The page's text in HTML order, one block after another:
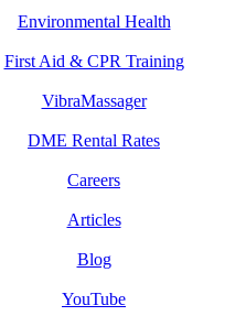
Environmental Health
First Aid & CPR Training
VibraMassager
DME Rental Rates
Careers
Articles
Blog
YouTube
Enterprises, (CVE).
B. Goodesmith, in the
devices and laboratory
a highly decorated combat
U.S. Army and New Jersey
units took part in Operation
campaigns after the 9/11
Freedom and Noble
and Media Arts from
degree in
University of Maryland
has been working in
and management for over
and medical device
Solvay Pharmaceuticals,